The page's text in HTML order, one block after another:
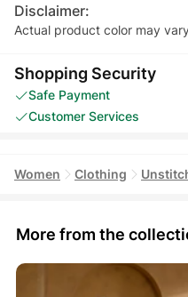
Disclaimer:
Actual product color may
Shopping Security
Safe Payment
Customer Services
Women Clothing
More from the